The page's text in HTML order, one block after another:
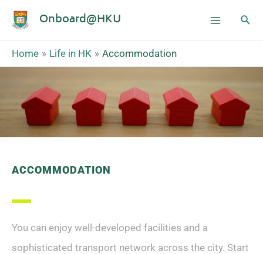
Onboard@HKU
Home Life in HK Accommodation
ACCOMMODATION
You can enjoy well-developed facilities and a
sophisticated transport network across the city. Start